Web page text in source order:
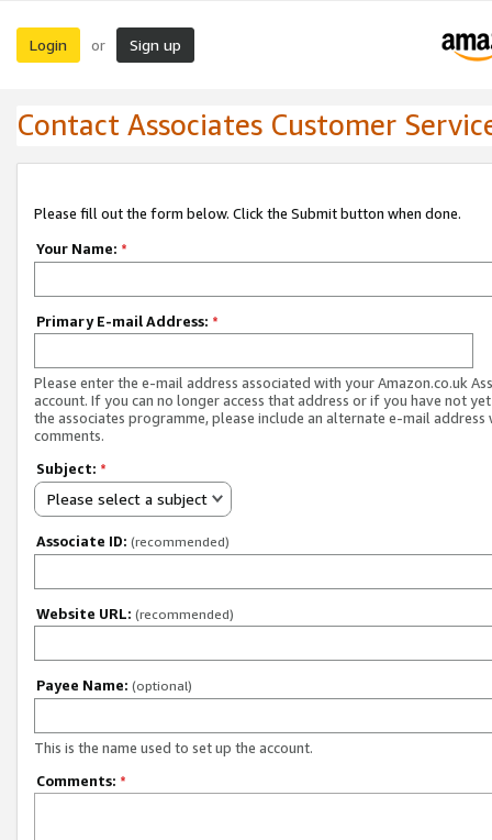
Login or Sign up
Contact Associates Customer
Please fill out the form below. Click the Submit button when done.
Your Name: *
Primary E-mail Address: *
Please enter the e-mail address associated with your Amazon.co.uk
account. If you can no longer access that address or if you have not
the associates programme, please include an alternate e-mail address
comments.
Subject: *
Please select a subject
Associate ID: (recommended)
Website URL: (recommended)
Payee Name: (optional)
This is the name used to set up the account.
Comments: *